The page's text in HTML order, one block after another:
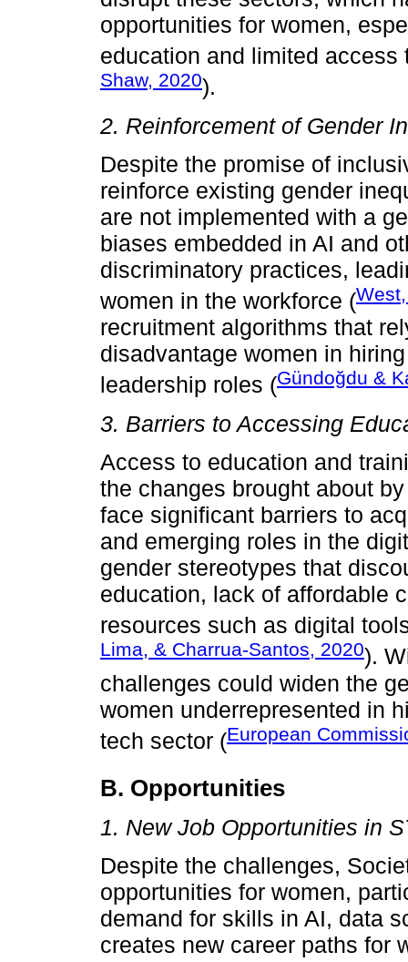
opportunities for women,
education and limited access
Shaw, 2020).
2. Reinforcement of Gender
Despite the promise of
reinforce existing gender
are not implemented with a
biases embedded in AI and
discriminatory practices,
women in the workforce (
recruitment algorithms that
disadvantage women in
leadership roles (Gündoğdu &
3. Barriers to Accessing
Access to education and
the changes brought about
face significant barriers to
and emerging roles in the
gender stereotypes that
education, lack of affordable
resources such as digital
Lima, & Charrua-Santos, 2020).
challenges could widen the
women underrepresented in
tech sector (European
B. Opportunities
1. New Job Opportunities in
Despite the challenges,
opportunities for women,
demand for skills in AI, data
creates new career paths for